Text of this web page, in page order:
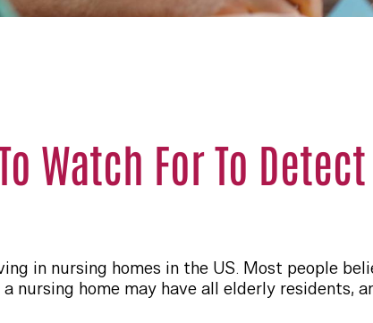
Watch For To
in nursing homes in the US. Most people
nursing home may have all elderly residents,